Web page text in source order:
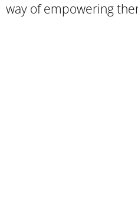
way of empowering